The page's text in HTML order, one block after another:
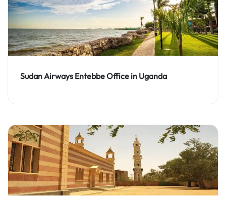
Sudan Airways Entebbe Office in Uganda